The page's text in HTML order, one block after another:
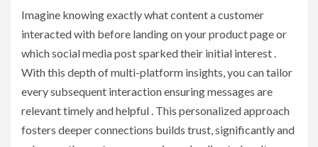
Imagine knowing exactly what content a customer
interacted with before landing on your product page or
which social media post sparked their initial interest .
With this depth of multi-platform insights, you can tailor
every subsequent interaction ensuring messages are
relevant timely and helpful . This personalized approach
fosters deeper connections builds trust, significantly and